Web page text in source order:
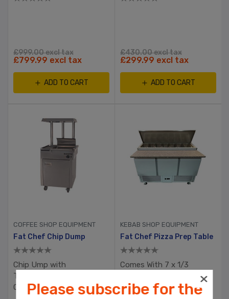
£999.00 excl tax
£799.99 excl tax
ADD TO CART
£430.00 excl tax
£299.99 excl tax
ADD TO CART
COFFEE SHOP EQUIPMENT
Fat Chef Chip Dump
Chip Ump with
Thermostatic Heat
Control
KEBAB SHOP EQUIPMENT
Fat Chef Pizza Prep Table
Comes With 7 x 1/3
Gastronome Containers
Please subscribe for the